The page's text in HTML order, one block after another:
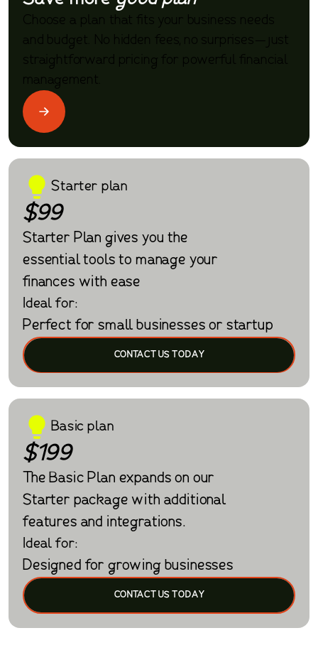
Choose a plan that fits your business needs
and budget. No hidden fees, no surprises—just
straightforward pricing for powerful financial
management.
Starter plan
$99
Starter Plan gives you the
essential tools to manage your
finances with ease
Ideal for:
Perfect for small businesses or startup
CONTACT US TODAY
Basic plan
$199
The Basic Plan expands on our
Starter package with additional
features and integrations.
Ideal for:
Designed for growing businesses
CONTACT US TODAY